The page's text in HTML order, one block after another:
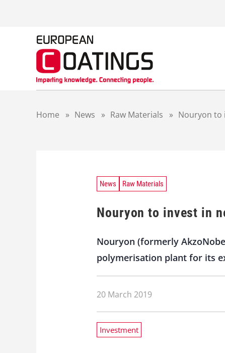
Home » News » Raw Materials » Nouryon to
News Raw Materials
Nouryon to invest in
Nouryon (formerly
polymerisation plant for its
20 March 2019
Investment